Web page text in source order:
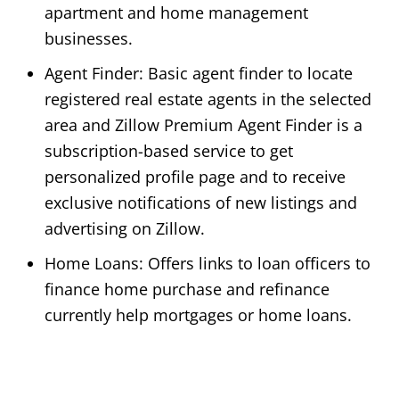
apartment and home management
businesses.
Agent Finder: Basic agent finder to locate
registered real estate agents in the selected
area and Zillow Premium Agent Finder is a
subscription-based service to get
personalized profile page and to receive
exclusive notifications of new listings and
advertising on Zillow.
Home Loans: Offers links to loan officers to
finance home purchase and refinance
currently help mortgages or home loans.